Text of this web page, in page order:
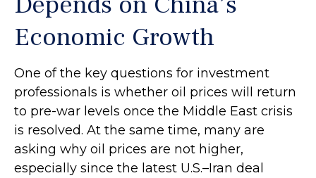
Economic Growth
One of the key questions for investment
professionals is whether oil prices will return
to pre-war levels once the Middle East crisis
is resolved. At the same time, many are
asking why oil prices are not higher,
especially since the latest U.S.–Iran deal